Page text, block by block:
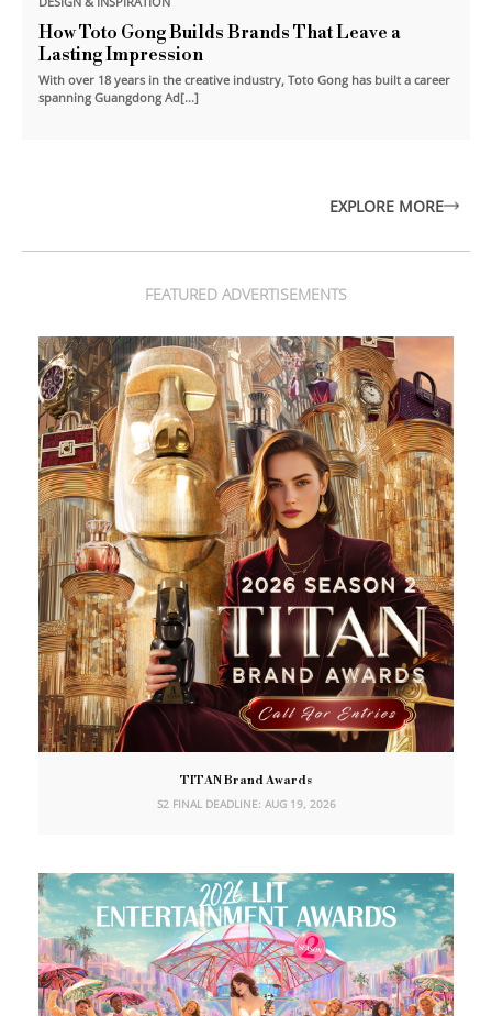
How Toto Gong Builds Brands That Leave a
Lasting Impression
With over 18 years in the creative industry, Toto Gong has built a career
spanning Guangdong Ad[...]
EXPLORE MORE
FEATURED ADVERTISEMENTS
TITAN Brand Awards
S2 FINAL DEADLINE: AUG 19, 2026